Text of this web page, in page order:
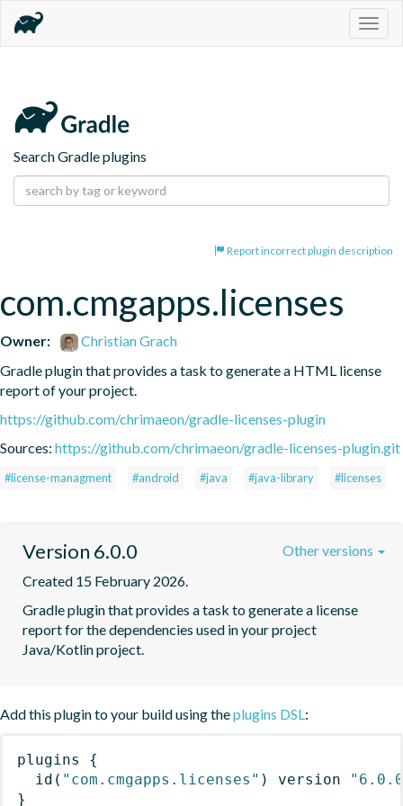
Search Gradle plugins
Report incorrect plugin description
com.cmgapps.licenses
Owner:
Christian Grach
Gradle plugin that provides a task to generate a HTML license
report of your project.
https://github.com/chrimaeon/gradle-licenses-plugin
Sources: https://github.com/chrimaeon/gradle-licenses-plugin.git
#license-managment #android #java #java-library #licenses
Version 6.0.0
Created 15 February 2026.
Gradle plugin that provides a task to generate a license
report for the dependencies used in your project
Java/Kotlin project.
Other versions
Add this plugin to your build using theplugins DSL:
plugins
{
id ( "com.cmgapps.licenses" ) version
}